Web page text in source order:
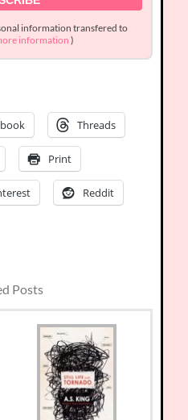
information transfered to
information)
Threads
Print
Reddit
Posts